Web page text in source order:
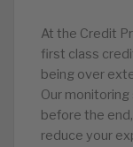
At the Credit
first class
being over
Our
before the
reduce your